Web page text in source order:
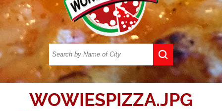
WOWIESPIZZA.JPG